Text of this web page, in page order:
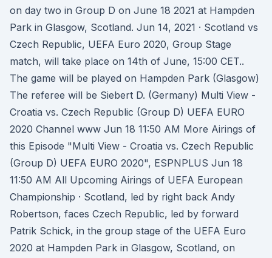
on day two in Group D on June 18 2021 at Hampden
Park in Glasgow, Scotland. Jun 14, 2021 · Scotland vs
Czech Republic, UEFA Euro 2020, Group Stage
match, will take place on 14th of June, 15:00 CET..
The game will be played on Hampden Park (Glasgow)
The referee will be Siebert D. (Germany) Multi View -
Croatia vs. Czech Republic (Group D) UEFA EURO
2020 Channel www Jun 18 11:50 AM More Airings of
this Episode "Multi View - Croatia vs. Czech Republic
(Group D) UEFA EURO 2020", ESPNPLUS Jun 18
11:50 AM All Upcoming Airings of UEFA European
Championship · Scotland, led by right back Andy
Robertson, faces Czech Republic, led by forward
Patrik Schick, in the group stage of the UEFA Euro
2020 at Hampden Park in Glasgow, Scotland, on